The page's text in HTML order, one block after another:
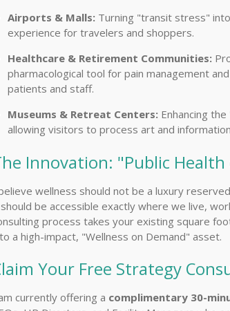
Airports & Malls: Turning "transit stress"
experience for travelers and shoppers.
Healthcare & Retirement Communities:
pharmacological tool for pain management
patients and staff.
Museums & Retreat Centers: Enhancing
allowing visitors to process art and
Innovation: "Public Health
wellness should not be a luxury
be accessible exactly where we live,
process takes your existing square
a high-impact, "Wellness on Demand" asset.
Your Free Strategy
currently offering a complimentary 30-